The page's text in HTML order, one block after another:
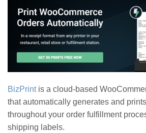
BizPrintis a cloud-based
that automatically generates and
throughout your order fulfillment
shipping labels.